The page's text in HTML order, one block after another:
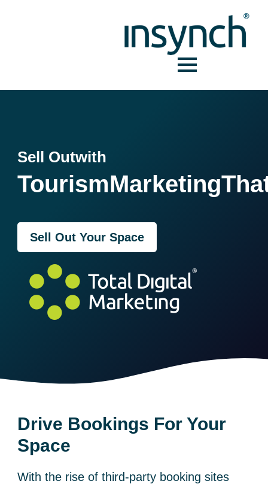
Sell Outwith
TourismMarketing
Sell Out Your Space
Drive Bookings For Your
Space
With the rise of third-party booking sites